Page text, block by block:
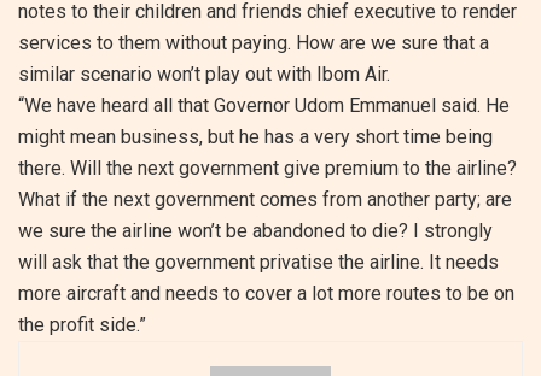
notes to their children and friends chief executive to render
services to them without paying. How are we sure that a
similar scenario won’t play out with Ibom Air.
“We have heard all that Governor Udom Emmanuel said. He
might mean business, but he has a very short time being
there. Will the next government give premium to the airline?
What if the next government comes from another party; are
we sure the airline won’t be abandoned to die? I strongly
will ask that the government privatise the airline. It needs
more aircraft and needs to cover a lot more routes to be on
the profit side.”